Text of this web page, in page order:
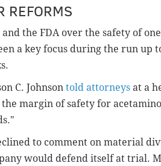
REFORMS
the FDA over the safety of
a key focus during the run up
C. Johnson told attorneys at a
margin of safety for
to comment on material
would defend itself at trial.